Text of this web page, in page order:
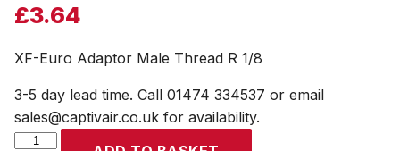
£3.64
XF-Euro Adaptor Male Thread R 1/8
3-5 day lead time. Call 01474 334537 or email
sales@captivair.co.uk for availability.
XF-